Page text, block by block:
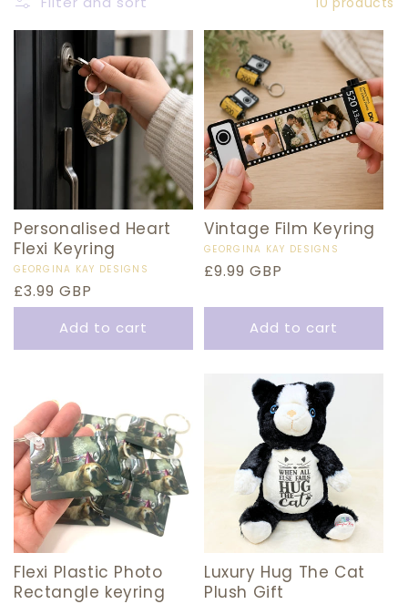
C
T
I
O
N
:
Personalised Heart
Flexi Keyring
Vendor:
GEORGINA KAY DESIGNS
Regular
price
£3.99 GBP
Add to cart
Vintage Film Keyring
Vendor:
GEORGINA KAY DESIGNS
Regular
£9.99 GBP
Add to cart
Flexi Plastic Photo
Rectangle keyring
Luxury Hug The Cat
Plush Gift